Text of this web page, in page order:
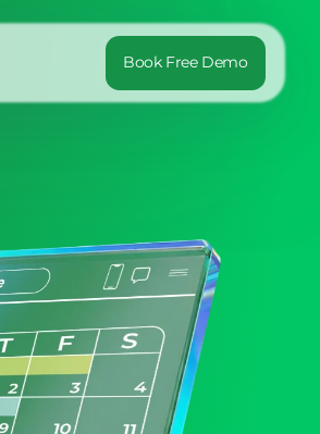
Book Free Demo